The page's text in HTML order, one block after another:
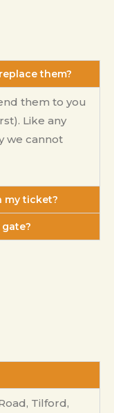
them?
them to you
Like any
we cannot
my ticket?
Tilford,